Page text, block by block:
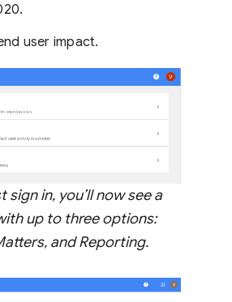
user impact.
sign in, you’ll now see a
up to three options:
and Reporting.